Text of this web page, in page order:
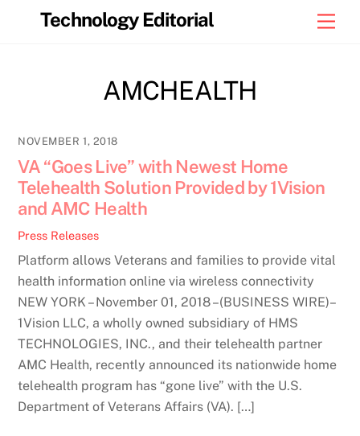
Technology Editorial
AMCHEALTH
NOVEMBER 1, 2018
VA “Goes Live” with Newest Home
Telehealth Solution Provided by 1Vision
and AMC Health
Press Releases
Platform allows Veterans and families to provide vital
health information online via wireless connectivity
NEW YORK – November 01, 2018 –(BUSINESS WIRE)–
1Vision LLC, a wholly owned subsidiary of HMS
TECHNOLOGIES, INC., and their telehealth partner
AMC Health, recently announced its nationwide home
telehealth program has “gone live” with the U.S.
Department of Veterans Affairs (VA). […]